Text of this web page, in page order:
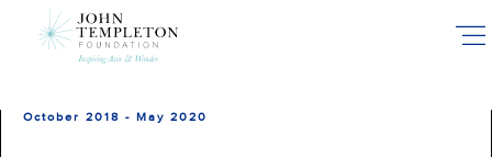
October 2018 - May 2020